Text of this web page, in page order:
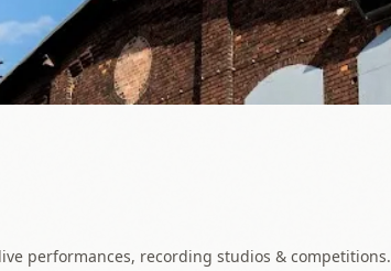
performances, recording studios & competitions.